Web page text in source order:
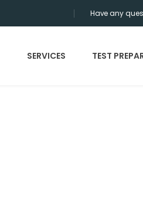
Have any
SERVICES TEST